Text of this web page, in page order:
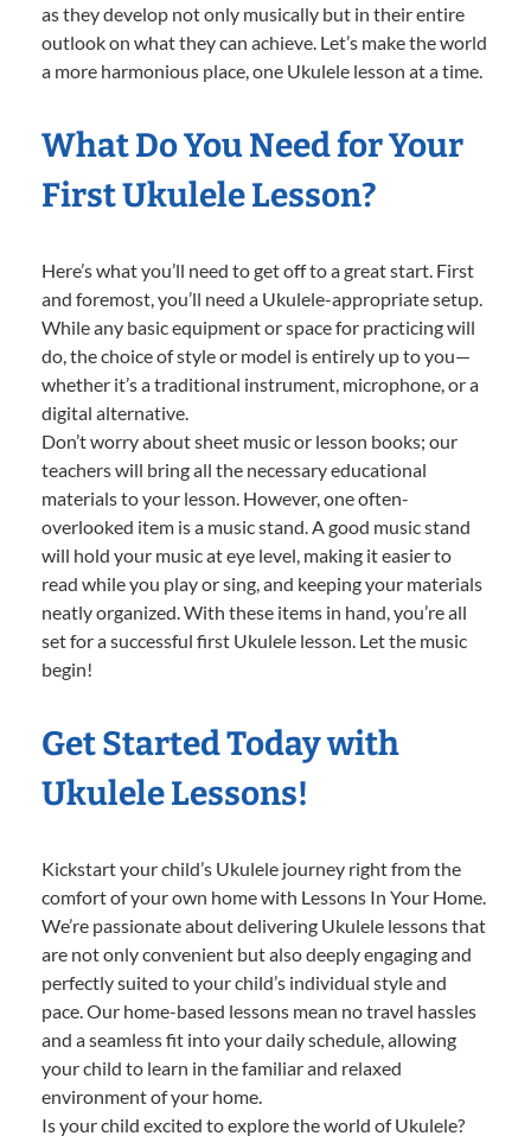
as they develop not only musically but in their entire
outlook on what they can achieve. Let’s make the world
a more harmonious place, one Ukulele lesson at a time.
What Do You Need for Your
First Ukulele Lesson?
Here’s what you’ll need to get off to a great start. First
and foremost, you’ll need a Ukulele-appropriate setup.
While any basic equipment or space for practicing will
do, the choice of style or model is entirely up to you—
whether it’s a traditional instrument, microphone, or a
digital alternative.
Don’t worry about sheet music or lesson books; our
teachers will bring all the necessary educational
materials to your lesson. However, one often-
overlooked item is a music stand. A good music stand
will hold your music at eye level, making it easier to
read while you play or sing, and keeping your materials
neatly organized. With these items in hand, you’re all
set for a successful first Ukulele lesson. Let the music
begin!
Get Started Today with
Ukulele Lessons!
Kickstart your child’s Ukulele journey right from the
comfort of your own home with Lessons In Your Home.
We’re passionate about delivering Ukulele lessons that
are not only convenient but also deeply engaging and
perfectly suited to your child’s individual style and
pace. Our home-based lessons mean no travel hassles
and a seamless fit into your daily schedule, allowing
your child to learn in the familiar and relaxed
environment of your home.
Is your child excited to explore the world of Ukulele?